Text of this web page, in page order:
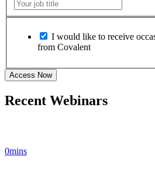
I would like to receive
from Covalent
Recent Webinars
0mins